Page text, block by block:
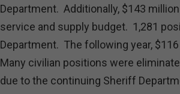
Department. Additionally, $143
service and supply budget. 1,281
Department. The following year,
Many civilian positions were
due to the continuing Sheriff